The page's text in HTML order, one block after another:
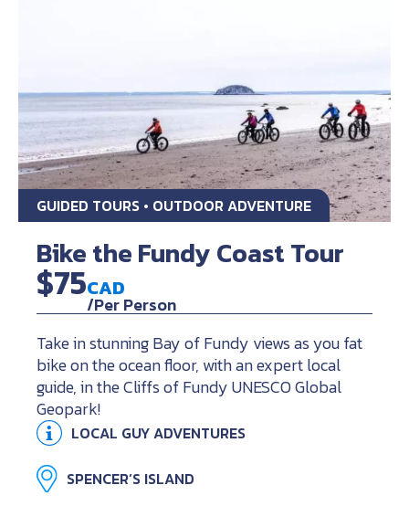
GUIDED TOURS • OUTDOOR ADVENTURE
Bike the Fundy Coast Tour
$75CAD
/Per Person
Take in stunning Bay of Fundy views as you fat
bike on the ocean floor, with an expert local
guide, in the Cliffs of Fundy UNESCO Global
Geopark!
LOCAL GUY ADVENTURES
SPENCER’S ISLAND